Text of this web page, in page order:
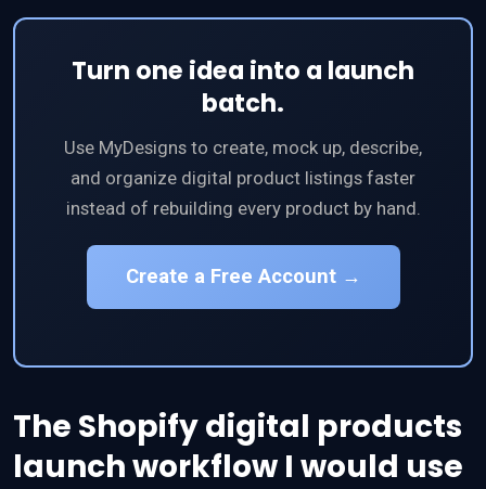
Turn one idea into a launch
batch.
Use MyDesigns to create, mock up, describe,
and organize digital product listings faster
instead of rebuilding every product by hand.
Create a Free Account →
The Shopify digital products
launch workflow I would use